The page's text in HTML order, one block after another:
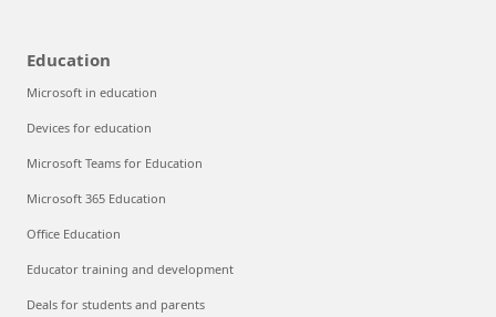
Education
Microsoft in education
Devices for education
Microsoft Teams for Education
Microsoft 365 Education
Office Education
Educator training and development
Deals for students and parents